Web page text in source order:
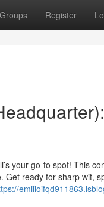
Groups Register
your go-to spot! This
ready for sharp wit,